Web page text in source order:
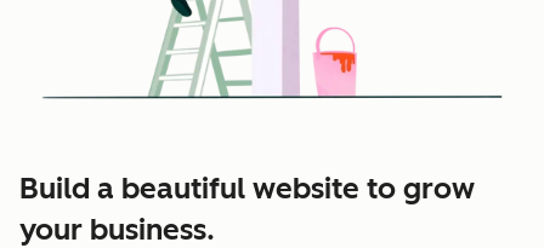
Build a beautiful website to grow
your business.